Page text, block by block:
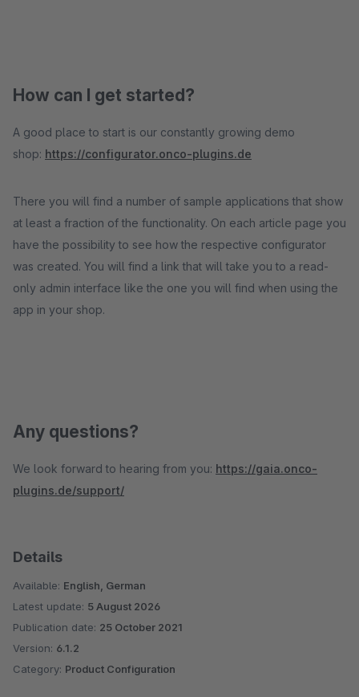
How can I get started?
A good place to start is our constantly growing demo
shop: https://configurator.onco-plugins.de
There you will find a number of sample applications that show
at least a fraction of the functionality. On each article page you
have the possibility to see how the respective configurator
was created. You will find a link that will take you to a read-
only admin interface like the one you will find when using the
app in your shop.
Any questions?
We look forward to hearing from you: https://gaia.onco-
plugins.de/support/
Details
Available: English, German
Latest update: 5 August 2026
Publication date: 25 October 2021
Version: 6.1.2
Category: Product Configuration